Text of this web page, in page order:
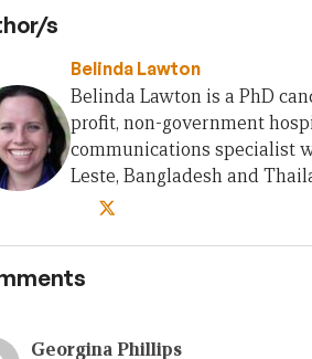
s
Belinda Lawton
Belinda Lawton is a PhD
profit, non-government
communications specialist
Leste, Bangladesh and
Georgina Phillips